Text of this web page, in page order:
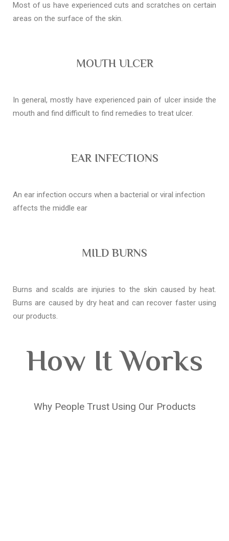
Most of us have experienced cuts and scratches on certain
areas on the surface of the skin.
MOUTH ULCER
In general, mostly have experienced pain of ulcer inside the
mouth and find difficult to find remedies to treat ulcer.
EAR INFECTIONS
An ear infection occurs when a bacterial or viral infection
affects the middle ear
MILD BURNS
Burns and scalds are injuries to the skin caused by heat.
Burns are caused by dry heat and can recover faster using
our products.
How It Works
Why People Trust Using Our Products